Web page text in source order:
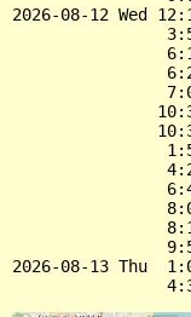
2026-08-12 Wed
2026-08-13 Thu